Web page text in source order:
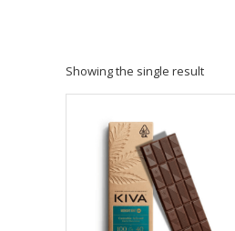
Showing the single result